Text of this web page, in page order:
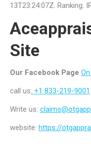
13T23:24:07Z. Ranking.
Site
Our Facebook Page
call us: +1 833-219-9001
Write us:
website: https://